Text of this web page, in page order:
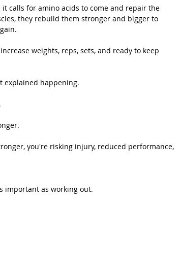
calls for amino acids to come and repair the
they rebuild them stronger and bigger to
weights, reps, sets, and ready to keep
explained happening.
you're risking injury, reduced performance,
important as working out.